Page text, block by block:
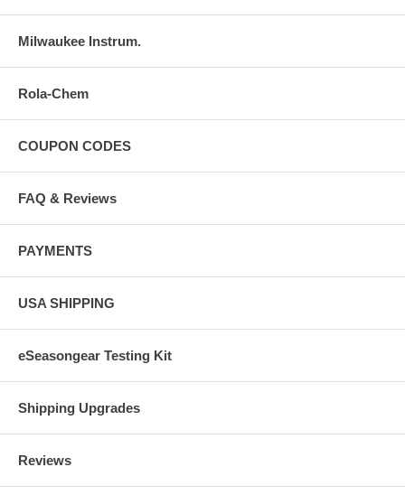
Milwaukee Instrum.
Rola-Chem
COUPON CODES
FAQ & Reviews
PAYMENTS
USA SHIPPING
eSeasongear Testing Kit
Shipping Upgrades
Reviews